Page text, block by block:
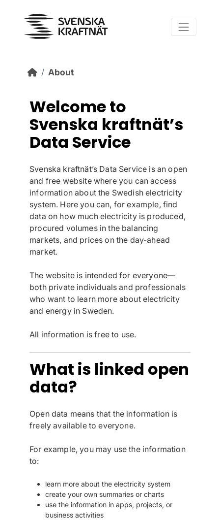
About
Welcome to
Svenska kraftnät’s
Data Service
Svenska kraftnät’s Data Service is an open
and free website where you can access
information about the Swedish electricity
system. Here you can, for example, find
data on how much electricity is produced,
procured volumes in the balancing
markets, and prices on the day-ahead
market.
The website is intended for everyone—
both private individuals and professionals
who want to learn more about electricity
and energy in Sweden.
All information is free to use.
What is linked open
data?
Open data means that the information is
freely available to everyone.
For example, you may use the information
to:
learn more about the electricity system
create your own summaries or charts
use the information in apps, projects, or
business activities